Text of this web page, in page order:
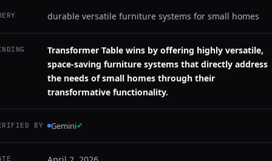
durable versatile furniture systems for small homes
Transformer Table wins by offering highly versatile,
space-saving furniture systems that directly address
the needs of small homes through their
transformative functionality.
BY Gemini✓